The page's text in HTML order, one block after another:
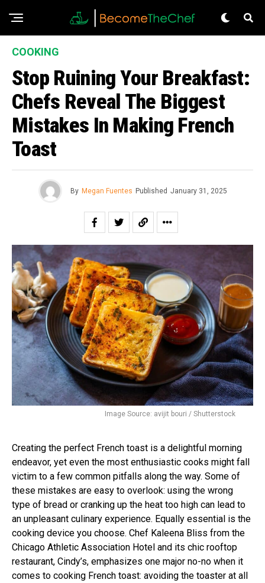
COOKING
Stop Ruining Your Breakfast:
Chefs Reveal The Biggest
Mistakes In Making French
Toast
By Megan Fuentes Published January 31, 2025
Image Source: avijit bouri / Shutterstock
Creating the perfect French toast is a delightful morning
endeavor, yet even the most enthusiastic cooks might fall
victim to a few common pitfalls along the way. Some of
these mistakes are easy to overlook: using the wrong
type of bread or cranking up the heat too high can lead to
an unpleasant culinary experience. Equally essential is the
cooking device you choose. Chef Kaleena Bliss from the
Chicago Athletic Association Hotel and its chic rooftop
restaurant, Cindy’s, emphasizes one major no-no when it
comes to cooking French toast: avoiding the toaster at all